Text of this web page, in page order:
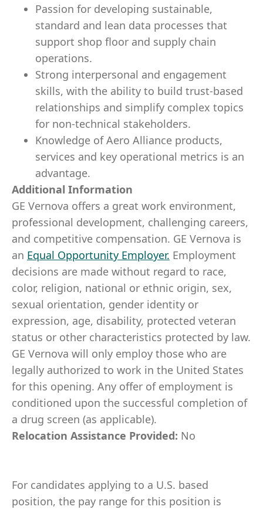
Passion for developing sustainable,
standard and lean data processes that
support shop floor and supply chain
operations.
Strong interpersonal and engagement
skills, with the ability to build trust-based
relationships and simplify complex topics
for non-technical stakeholders.
Knowledge of Aero Alliance products,
services and key operational metrics is an
advantage.
Additional Information
GE Vernova offers a great work environment,
professional development, challenging careers,
and competitive compensation. GE Vernova is
an Equal Opportunity Employer. Employment
decisions are made without regard to race,
color, religion, national or ethnic origin, sex,
sexual orientation, gender identity or
expression, age, disability, protected veteran
status or other characteristics protected by law.
GE Vernova will only employ those who are
legally authorized to work in the United States
for this opening. Any offer of employment is
conditioned upon the successful completion of
a drug screen (as applicable).
Relocation Assistance Provided: No
For candidates applying to a U.S. based
position, the pay range for this position is